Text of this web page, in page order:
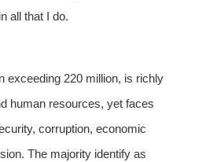
all that I do.
exceeding 220 million, is richly
human resources, yet faces
corruption, economic
The majority identify as